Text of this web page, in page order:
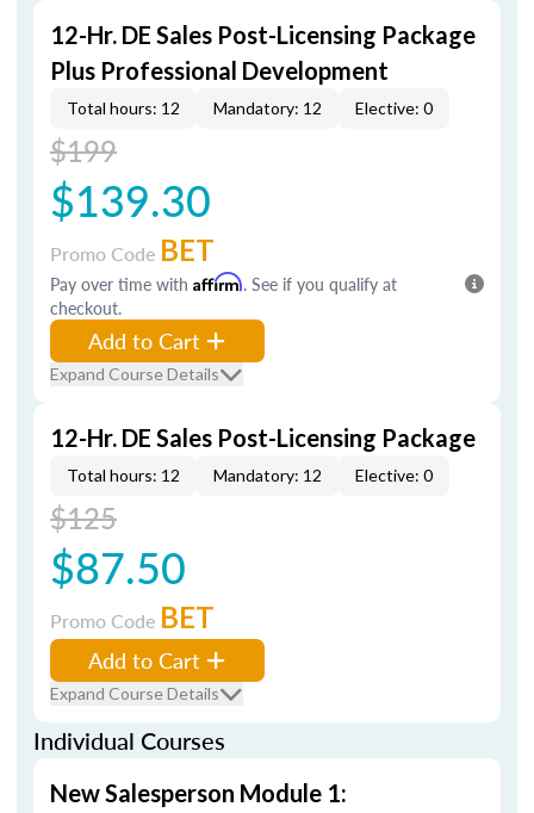
12-Hr. DE Sales Post-Licensing Package
Plus Professional Development
Total hours: 12 Mandatory: 12 Elective: 0
$199
$139.30
Promo Code BET
Pay over time with Affirm. See if you qualify at
checkout.
Add to Cart
Expand Course Details
12-Hr. DE Sales Post-Licensing Package
Total hours: 12 Mandatory: 12 Elective: 0
$125
$87.50
Promo Code BET
Add to Cart
Expand Course Details
Individual Courses
New Salesperson Module 1: